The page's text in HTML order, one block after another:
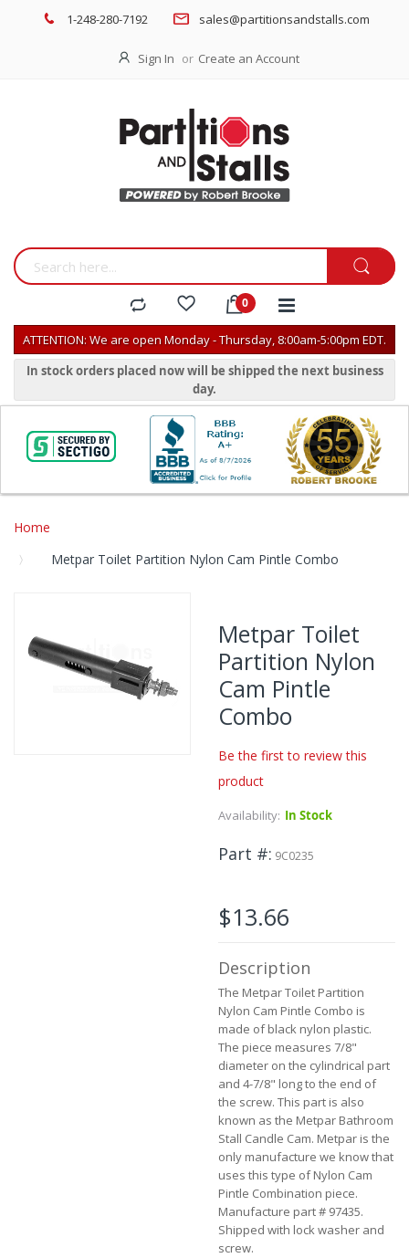
1-248-280-7192 sales@partitionsandstalls.com
Sign In Create an Account
ATTENTION: We are open Monday - Thursday, 8:00am-5:00pm EDT.
In stock orders placed now will be shipped the next business
day.
Home
Metpar Toilet Partition Nylon Cam Pintle Combo
end
of
the
Metpar Toilet
Partition Nylon
Cam Pintle
Combo
Be the first to review this
product
Availability: In Stock
Part # 9C0235
$13.66
Description
The Metpar Toilet Partition
Nylon Cam Pintle Combo is
made of black nylon plastic.
The piece measures 7/8"
diameter on the cylindrical part
and 4-7/8" long to the end of
the screw. This part is also
known as the Metpar Bathroom
Stall Candle Cam. Metpar is the
only manufacture we know that
uses this type of Nylon Cam
Pintle Combination piece.
Manufacture part # 97435.
Shipped with lock washer and
screw.